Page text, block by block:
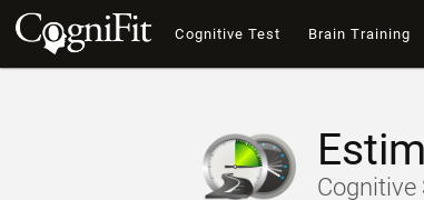
Cognitive Test Brain Training
Cognitive